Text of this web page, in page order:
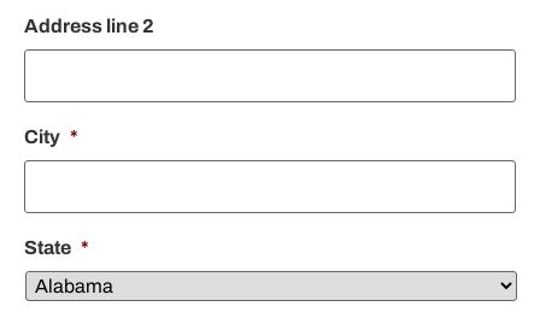
Address line 2
City *
State *